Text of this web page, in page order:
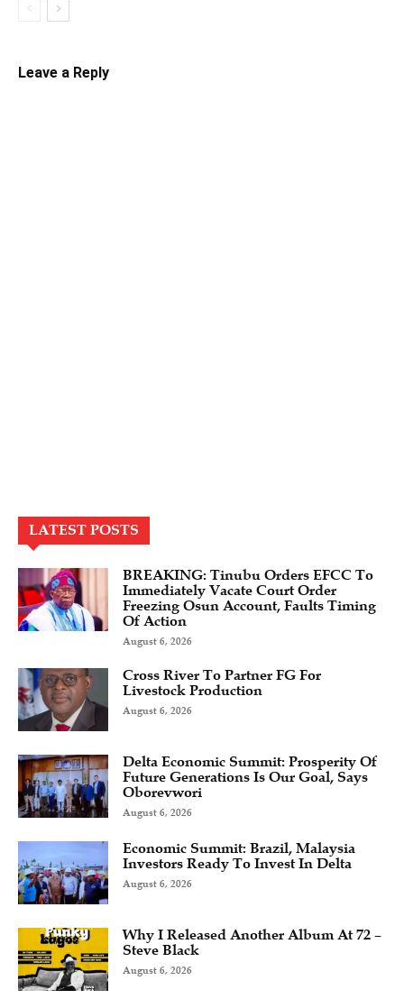
Leave a Reply
LATEST POSTS
BREAKING: Tinubu Orders EFCC To
Immediately Vacate Court Order
Freezing Osun Account, Faults Timing
Of Action
August 6, 2026
Cross River To Partner FG For
Livestock Production
August 6, 2026
Delta Economic Summit: Prosperity Of
Future Generations Is Our Goal, Says
Oborevwori
August 6, 2026
Economic Summit: Brazil, Malaysia
Investors Ready To Invest In Delta
August 6, 2026
Why I Released Another Album At 72 –
Steve Black
August 6, 2026